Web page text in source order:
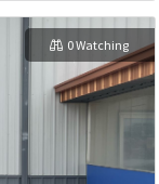
0 Watching